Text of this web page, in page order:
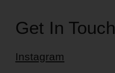
Get In Touch
Instagram